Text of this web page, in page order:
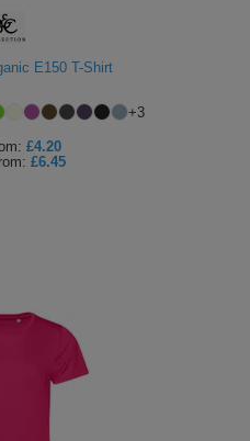
E150 T-Shirt
+3
£4.20
£6.45